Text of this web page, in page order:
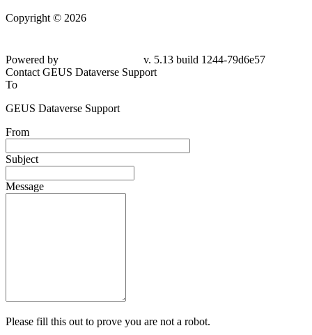
Copyright © 2026
Powered by
v. 5.13 build 1244-79d6e57
Contact GEUS Dataverse Support
To
GEUS Dataverse Support
From
Subject
Message
Please fill this out to prove you are not a robot.